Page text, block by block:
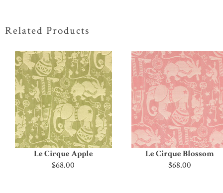
Related Products
Le Cirque Apple
$68.00
Le Cirque Blossom
$68.00